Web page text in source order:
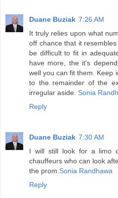
Duane Buziak 7:26 AM
It truly relies upon what
off chance that it
be difficult to fit in
have more, the it's
well you can fit them. Keep
to the remainder of the
irregular aside. Sonia
Reply
Duane Buziak 7:30 AM
I will still look for a limo
chauffeurs who can look
the prom. Sonia Randhawa
Reply